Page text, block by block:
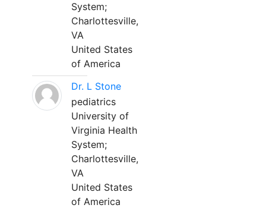
System;
Charlottesville,
VA
United States
of America
Dr. L Stone
pediatrics
University of
Virginia Health
System;
Charlottesville,
VA
United States
of America